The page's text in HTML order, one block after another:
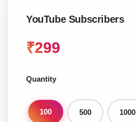
YouTube Subscribers
₹299
Quantity
100 500 1000